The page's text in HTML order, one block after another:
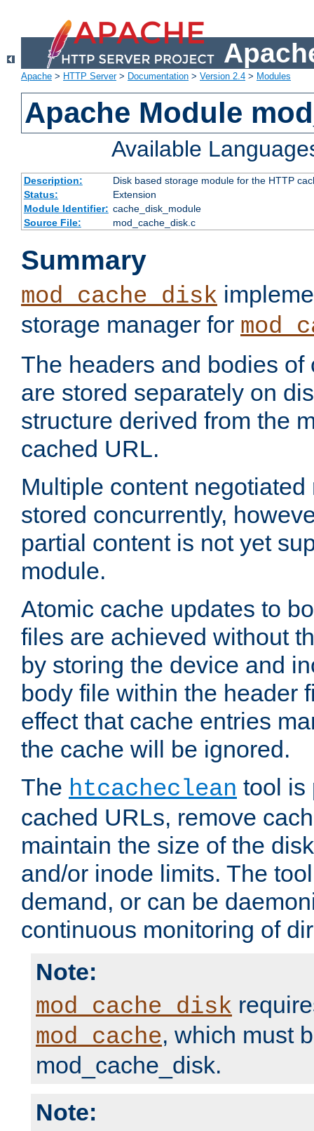
Apache > HTTP Server> Documentation > Version 2.4 > Modules
Apache Module
Available
Description:
Disk based storage module for the HTTP
Status:
Extension
Module Identifier: cache_disk_module
Source File:
mod_cache_disk.c
Summary
mod_cache_disk
storage manager for
The headers and bodies of
are stored separately on
structure derived from the
cached URL.
Multiple content
stored concurrently,
partial content is not yet
module.
Atomic cache updates to
files are achieved without
by storing the device and
body file within the header
effect that cache entries
the cache will be ignored.
The htcacheclean tool is
cached URLs, remove
maintain the size of the
and/or inode limits. The
demand, or can be
continuous monitoring of
Note:
mod_cache_disk
mod_cache, which must
mod_cache_disk.
Note: